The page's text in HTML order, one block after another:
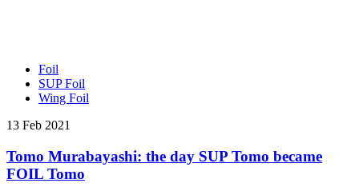
Foil
SUP Foil
Wing Foil
13 Feb 2021
Tomo Murabayashi: the day SUP Tomo became
FOIL Tomo